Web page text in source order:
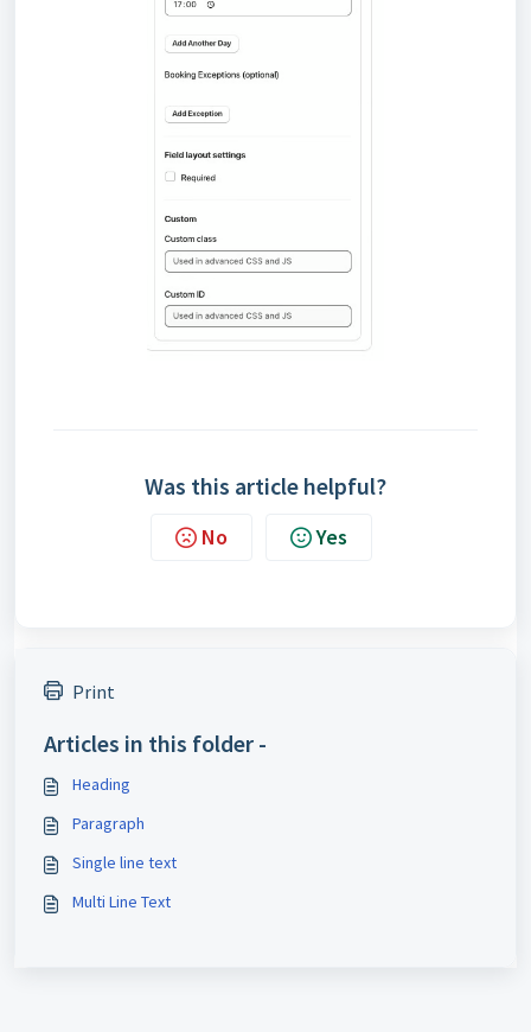
Was this article helpful?
No Yes
Print
Articles in this folder -
Heading
Paragraph
Single line text
Multi Line Text